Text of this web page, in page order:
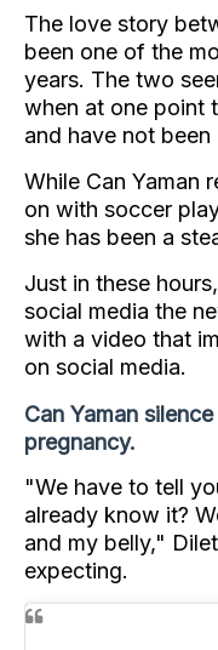
The love story
been one of the
years. The two
when at one point
and have not
While Can Yaman
on with soccer
she has been a
Just in these
social media the
with a video that
on social media.
Can Yaman
pregnancy.
"We have to tell
already know it?
and my belly,"
expecting.